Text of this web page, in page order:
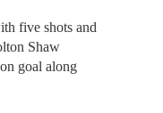
five shots and
Shaw
goal along